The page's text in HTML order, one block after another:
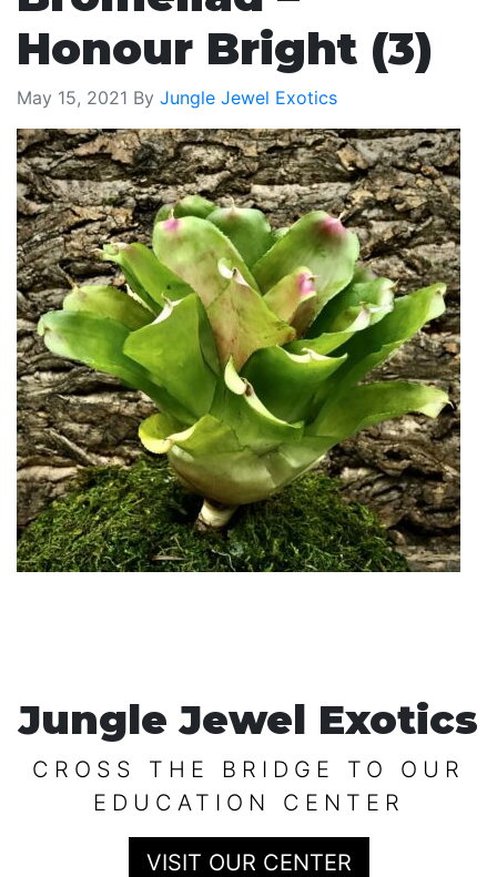
Honour Bright (3)
May 15, 2021 By Jungle Jewel Exotics
Jungle Jewel Exotics
CROSS THE BRIDGE TO OUR
EDUCATION CENTER
VISIT OUR CENTER